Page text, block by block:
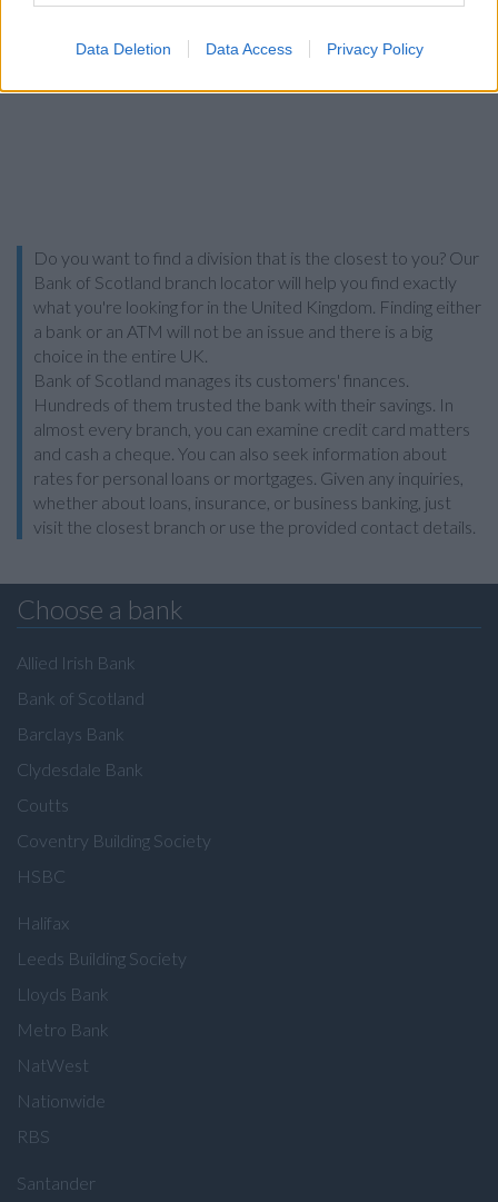
Data Deletion Data Access Privacy Policy
Do you want to find a division that is the closest to you? Our
Bank of Scotland branch locator will help you find exactly
what you're looking for in the United Kingdom. Finding either
a bank or an ATM will not be an issue and there is a big
choice in the entire UK.
Bank of Scotland manages its customers' finances.
Hundreds of them trusted the bank with their savings. In
almost every branch, you can examine credit card matters
and cash a cheque. You can also seek information about
rates for personal loans or mortgages. Given any inquiries,
whether about loans, insurance, or business banking, just
visit the closest branch or use the provided contact details.
Choose a bank
Allied Irish Bank
Bank of Scotland
Barclays Bank
Clydesdale Bank
Coutts
Coventry Building Society
HSBC
Halifax
Leeds Building Society
Lloyds Bank
Metro Bank
NatWest
Nationwide
RBS
Santander